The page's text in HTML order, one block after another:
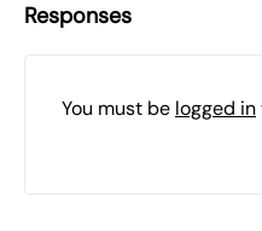
Responses
You must be logged in